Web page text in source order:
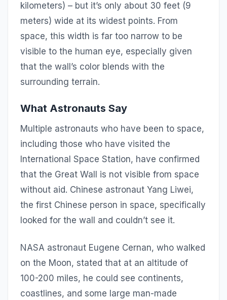
kilometers) – but it’s only about 30 feet (9
meters) wide at its widest points. From
space, this width is far too narrow to be
visible to the human eye, especially given
that the wall’s color blends with the
surrounding terrain.
What Astronauts Say
Multiple astronauts who have been to space,
including those who have visited the
International Space Station, have confirmed
that the Great Wall is not visible from space
without aid. Chinese astronaut Yang Liwei,
the first Chinese person in space, specifically
looked for the wall and couldn’t see it.
NASA astronaut Eugene Cernan, who walked
on the Moon, stated that at an altitude of
100-200 miles, he could see continents,
coastlines, and some large man-made